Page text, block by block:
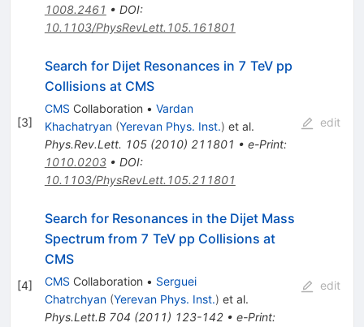
1008.2461 • DOI:
10.1103/PhysRevLett.105.161801
[3]
Search for Dijet Resonances in 7 TeV pp
Collisions at CMS
CMS Collaboration • Vardan
Khachatryan (Yerevan Phys. Inst.) et al.
Phys.Rev.Lett. 105(2010) 211801 • e-Print:
1010.0203• DOI:
10.1103/PhysRevLett.105.211801
edit
[4]
Search for Resonances in the Dijet Mass
Spectrum from 7 TeV pp Collisions at
CMS
CMS Collaboration • Serguei
Chatrchyan (Yerevan Phys. Inst.) et al.
Phys.Lett.B 704 (2011) 123-142• e-Print:
edit